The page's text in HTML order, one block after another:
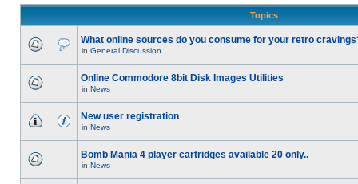
Topics
What online sources do you consume for your retro
in General Discussion
Online Commodore 8bit Disk Images Utilities
in News
New user registration
in News
Bomb Mania 4 player cartridges available 20 only..
in News